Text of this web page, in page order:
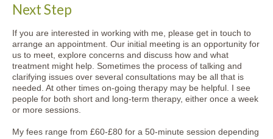
Next Step
If you are interested in working with me, please get in touch to
arrange an appointment. Our initial meeting is an opportunity for
us to meet, explore concerns and discuss how and what
treatment might help. Sometimes the process of talking and
clarifying issues over several consultations may be all that is
needed. At other times on-going therapy may be helpful. I see
people for both short and long-term therapy, either once a week
or more sessions.
My fees range from £60-£80 for a 50-minute session depending